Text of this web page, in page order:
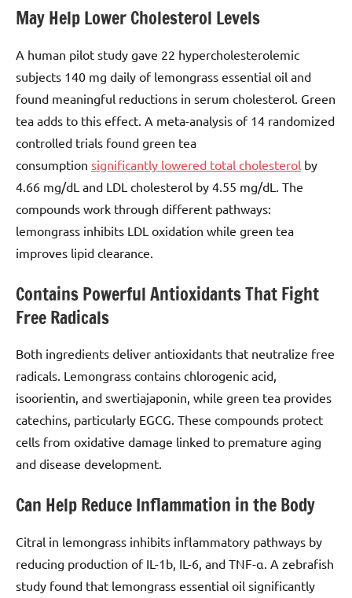
May Help Lower Cholesterol Levels
A human pilot study gave 22 hypercholesterolemic
subjects 140 mg daily of lemongrass essential oil and
found meaningful reductions in serum cholesterol. Green
tea adds to this effect. A meta-analysis of 14 randomized
controlled trials found green tea
consumption significantly lowered total cholesterol by
4.66 mg/dL and LDL cholesterol by 4.55 mg/dL. The
compounds work through different pathways:
lemongrass inhibits LDL oxidation while green tea
improves lipid clearance.
Contains Powerful Antioxidants That Fight
Free Radicals
Both ingredients deliver antioxidants that neutralize free
radicals. Lemongrass contains chlorogenic acid,
isoorientin, and swertiajaponin, while green tea provides
catechins, particularly EGCG. These compounds protect
cells from oxidative damage linked to premature aging
and disease development.
Can Help Reduce Inflammation in the Body
Citral in lemongrass inhibits inflammatory pathways by
reducing production of IL-1b, IL-6, and TNF-α. A zebrafish
study found that lemongrass essential oil significantly